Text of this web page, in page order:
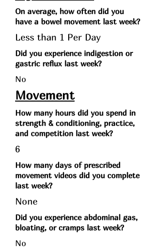
On average, how often did you
have a bowel movement last week?
Less than 1 Per Day
Did you experience indigestion or
gastric reflux last week?
No
Movement
How many hours did you spend in
strength & conditioning, practice,
and competition last week?
6
How many days of prescribed
movement videos did you complete
last week?
None
Did you experience abdominal gas,
bloating, or cramps last week?
No